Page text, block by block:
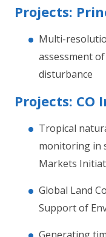
Projects:
Multi-
assessment
disturbance
Projects: CO
Tropical
monitoring in
Markets
Global Land
Support of